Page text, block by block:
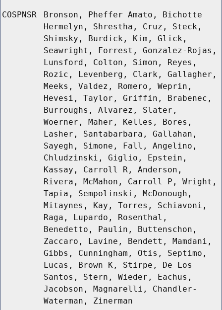
COSPNSR
Bronson, Pheffer Amato, Bichotte
Hermelyn, Shrestha, Cruz, Steck,
Shimsky, Burdick, Kim, Glick,
Seawright, Forrest, Gonzalez-Rojas,
Lunsford, Colton, Simon, Reyes,
Rozic, Levenberg, Clark, Gallagher,
Meeks, Valdez, Romero, Weprin,
Hevesi, Taylor, Griffin, Brabenec,
Burroughs, Alvarez, Slater,
Woerner, Maher, Kelles, Bores,
Lasher, Santabarbara, Gallahan,
Sayegh, Simone, Fall, Angelino,
Chludzinski, Giglio, Epstein,
Kassay, Carroll R, Anderson,
Rivera, McMahon, Carroll P, Wright,
Tapia, Sempolinski, McDonough,
Mitaynes, Kay, Torres, Schiavoni,
Raga, Lupardo, Rosenthal,
Benedetto, Paulin, Buttenschon,
Zaccaro, Lavine, Bendett, Mamdani,
Gibbs, Cunningham, Otis, Septimo,
Lucas, Brown K, Stirpe, De Los
Santos, Stern, Wieder, Eachus,
Jacobson, Magnarelli, Chandler-
Waterman, Zinerman